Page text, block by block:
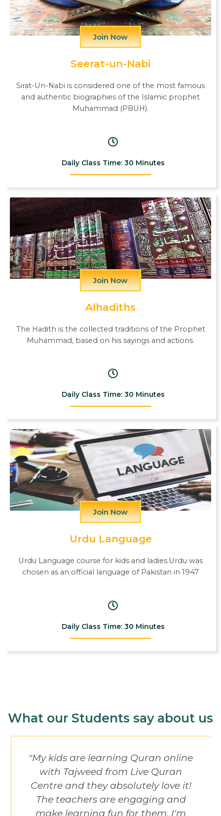
Join Now
Seerat-un-Nabi
Sirat-Un-Nabi is considered one of the most famous
and authentic biographies of the Islamic prophet
Muhammad (PBUH).
Daily Class Time: 30 Minutes
Join Now
Alhadiths
The Hadith is the collected traditions of the Prophet
Muhammad, based on his sayings and actions.
Daily Class Time: 30 Minutes
Join Now
Urdu Language
Urdu Language course for kids and ladies.Urdu was
chosen as an official language of Pakistan in 1947
Daily Class Time: 30 Minutes
What our Students say about us
"My kids are learning Quran online
with Tajweed from Live Quran
Centre and they absolutely love it!
The teachers are engaging and
make learning fun for them. I'm